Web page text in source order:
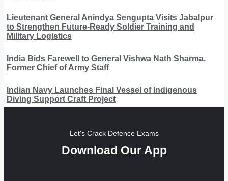
Lieutenant General Anindya Sengupta Visits Jabalpur
to Strengthen Future-Ready Soldier Training and
Military Logistics
India Bids Farewell to General Vishwa Nath Sharma,
Former Chief of Army Staff
Indian Navy Launches Final Vessel of Indigenous
Diving Support Craft Project
Let's Crack Defence Exams
Download Our App